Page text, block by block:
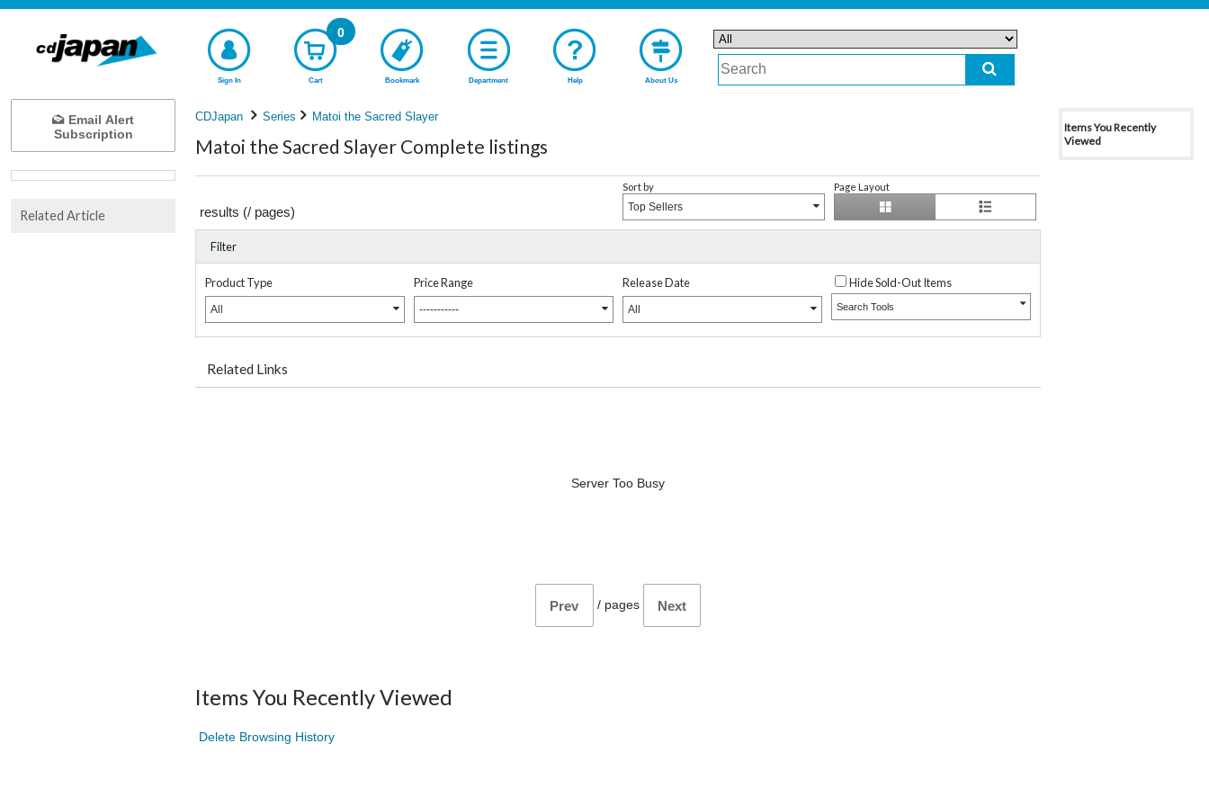
Sign In Cart
0
Bookmark Department Help About Us
CDJapan Series Matoi the Sacred Slayer
Matoi the Sacred Slayer Complete listings
results (/ pages)
Sort by
Top Sellers
Page Layout
Filter
Product Type
All
Price Range
-----------
Release Date
All
Hide Sold-Out Items
Search Tools
Related Links
Server Too Busy
Prev / pages Next
Items You Recently Viewed
Delete Browsing History
Email Alert
Subscription
Related Article
Items You Recently
Viewed